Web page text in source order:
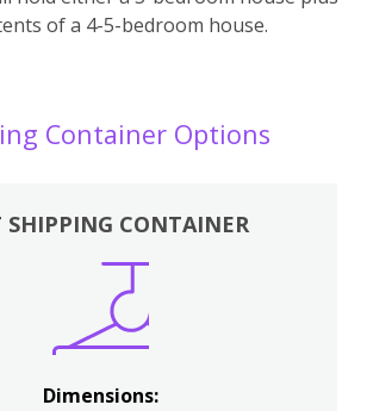
of a 4-5-bedroom house.
Container Options
SHIPPING CONTAINER
Dimensions: